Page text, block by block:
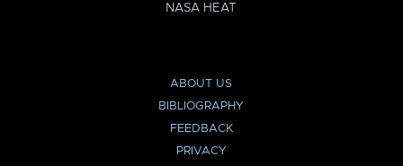
NASA HEAT
ABOUT US
BIBLIOGRAPHY
FEEDBACK
PRIVACY